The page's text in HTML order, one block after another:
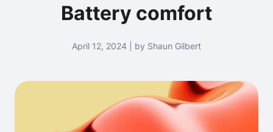
Battery comfort
April 12, 2024 | by Shaun Gilbert